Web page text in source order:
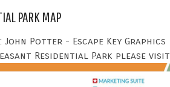
PARK MAP
Potter - Escape Key Graphics
Residential Park please visit